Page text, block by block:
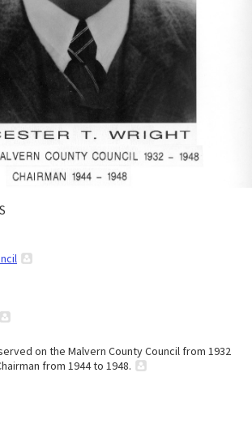
on the Malvern County Council from 1932
from 1944 to 1948.